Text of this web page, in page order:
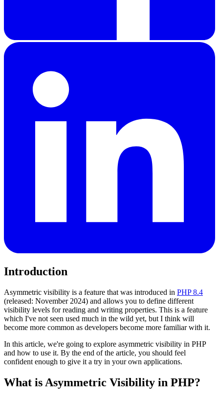
Introduction
Asymmetric visibility is a feature that was introduced in PHP 8.4
(released: November 2024) and allows you to define different
visibility levels for reading and writing properties. This is a feature
which I've not seen used much in the wild yet, but I think will
become more common as developers become more familiar with it.
In this article, we're going to explore asymmetric visibility in PHP
and how to use it. By the end of the article, you should feel
confident enough to give it a try in your own applications.
What is Asymmetric Visibility in PHP?